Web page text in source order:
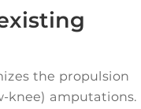
the propulsion
knee) amputations.